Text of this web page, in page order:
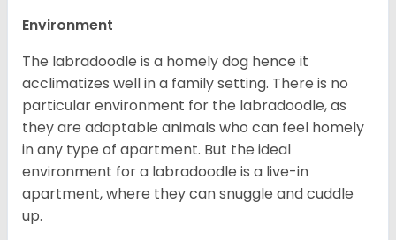
Environment
The labradoodle is a homely dog hence it
acclimatizes well in a family setting. There is no
particular environment for the labradoodle, as
they are adaptable animals who can feel homely
in any type of apartment. But the ideal
environment for a labradoodle is a live-in
apartment, where they can snuggle and cuddle
up.